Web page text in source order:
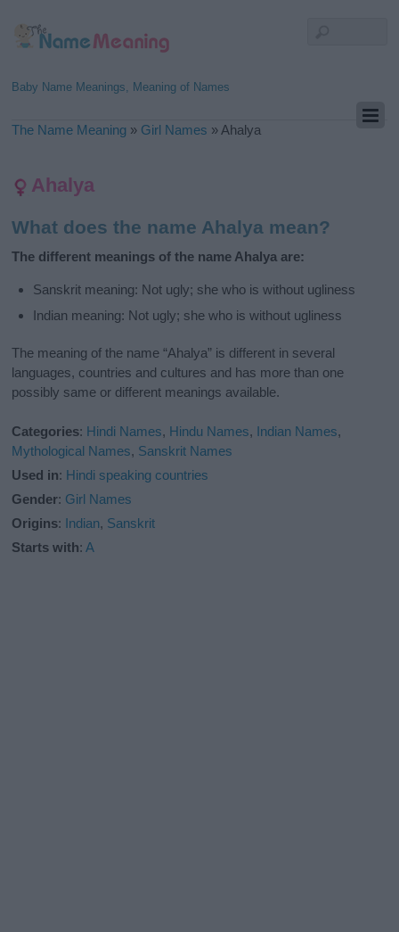
Baby Name Meanings, Meaning of Names
The Name Meaning » Girl Names » Ahalya
Ahalya
What does the name Ahalya mean?
The different meanings of the name Ahalya are:
Sanskrit meaning: Not ugly; she who is without ugliness
Indian meaning: Not ugly; she who is without ugliness
The meaning of the name “Ahalya” is different in several
languages, countries and cultures and has more than one
possibly same or different meanings available.
Categories: Hindi Names, Hindu Names, Indian Names,
Mythological Names, Sanskrit Names
Used in: Hindi speaking countries
Gender: Girl Names
Origins: Indian, Sanskrit
Starts with:A